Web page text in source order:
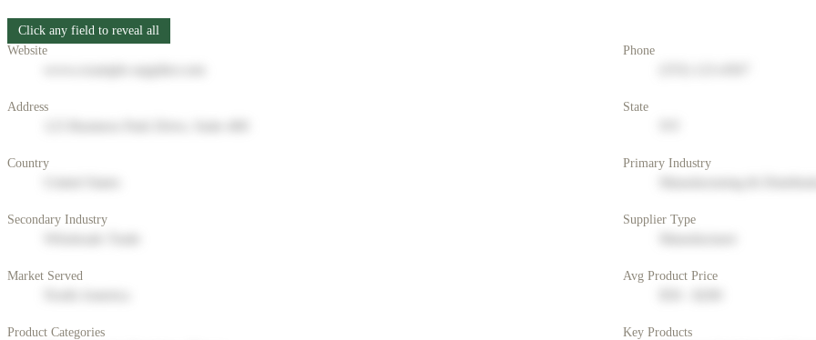
Click any field to reveal all
Website
Phone
Address State
Country Primary Industry
Secondary Industry Supplier Type
Market Served Avg Product Price
Product Categories Key Products